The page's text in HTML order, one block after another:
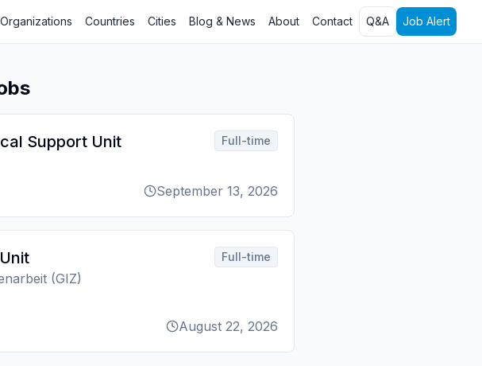
Organizations Countries Cities Blog & News About Contact Q&A Job Alert
Support Unit Full-time
September 13, 2026
(GIZ)
Full-time
August 22, 2026